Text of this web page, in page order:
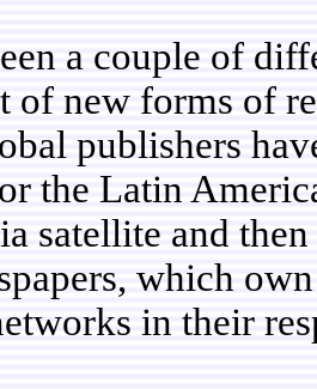
a couple of
of new forms of
publishers
the Latin
satellite and
which
in their